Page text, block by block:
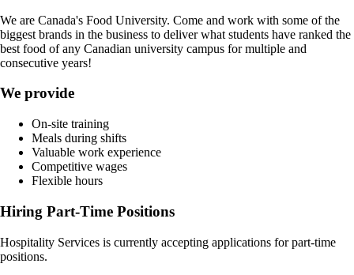
We are Canada's Food University. Come and work with some of the
biggest brands in the business to deliver what students have ranked the
best food of any Canadian university campus for multiple and
consecutive years!
We provide
On-site training
Meals during shifts
Valuable work experience
Competitive wages
Flexible hours
Hiring Part-Time Positions
Hospitality Services is currently accepting applications for part-time
positions.